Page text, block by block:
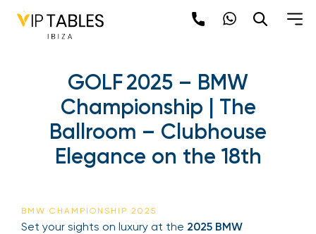
GOLF 2025 – BMW
Championship | The
Ballroom – Clubhouse
Elegance on the 18th
BMW CHAMPIONSHIP 2025
Set your sights on luxury at the 2025 BMW